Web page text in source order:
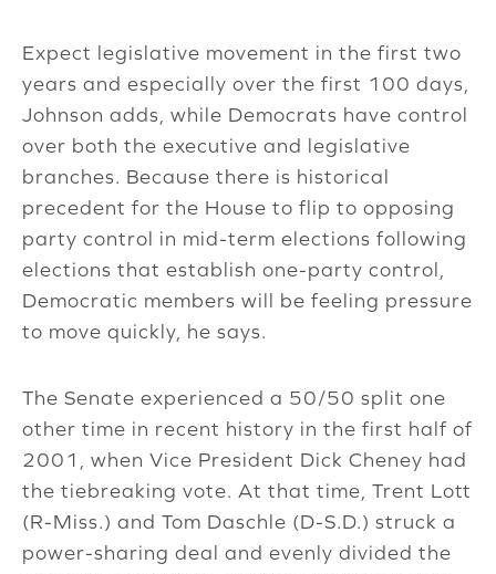
Expect legislative movement in the first two
years and especially over the first 100 days,
Johnson adds, while Democrats have control
over both the executive and legislative
branches. Because there is historical
precedent for the House to flip to opposing
party control in mid-term elections following
elections that establish one-party control,
Democratic members will be feeling pressure
to move quickly, he says.
The Senate experienced a 50/50 split one
other time in recent history in the first half of
2001, when Vice President Dick Cheney had
the tiebreaking vote. At that time, Trent Lott
(R-Miss.) and Tom Daschle (D-S.D.) struck a
power-sharing deal and evenly divided the